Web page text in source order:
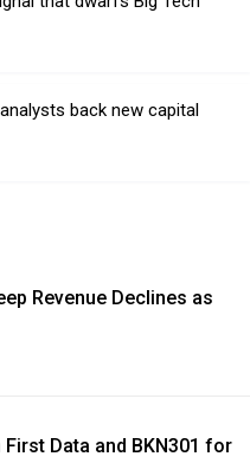
back new capital
Revenue Declines as
Data and BKN301 for